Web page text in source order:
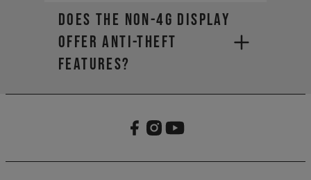
Does the non-4G display
offer anti-theft
features?